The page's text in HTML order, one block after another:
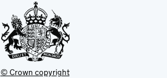
© Crown copyright